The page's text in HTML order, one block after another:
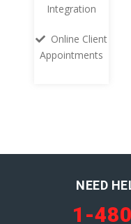
Integration
Online Client
Appointments
NEED
1-